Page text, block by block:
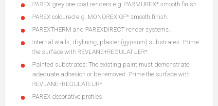
PAREX grey one-coat renders e.g. PARMUREX* smooth finish.
PAREX coloured e.g. MONOREX GF* smooth finish.
PAREXTHERM and PAREXDIRECT render systems.
Internal walls, drylining, plaster.(gypsum) substrates: Prime
the surface with REVLANE+REGULATUER*.
Painted substrates: The existing paint must demonstrate
adequate adhesion or be removed. Prime the surface with
REVLANE+REGULATEUR*.
PAREX decorative profiles.